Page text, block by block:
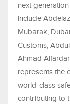
next
include
Mubarak,
Customs;
Ahmad
represents the
world-class
contributing to